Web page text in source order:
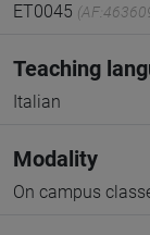
ET0045
Teaching
Italian
Modality
On campus